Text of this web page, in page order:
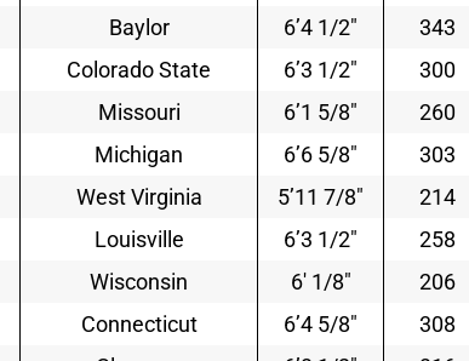
Baylor 6’4 1/2″
343
Colorado State 6’3 1/2″
300
Missouri 6’1 5/8″
260
Michigan 6’6 5/8″
303
West Virginia 5’11 7/8″
214
Louisville 6’3 1/2″
258
Wisconsin 6′ 1/8″
206
Connecticut 6’4 5/8″
308